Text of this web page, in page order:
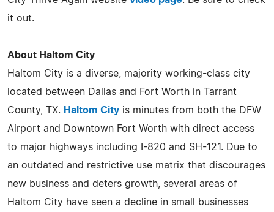
it out.
About Haltom City
Haltom City is a diverse, majority working-class city
located between Dallas and Fort Worth in Tarrant
County, TX. Haltom City is minutes from both the DFW
Airport and Downtown Fort Worth with direct access
to major highways including I-820 and SH-121. Due to
an outdated and restrictive use matrix that discourages
new business and deters growth, several areas of
Haltom City have seen a decline in small businesses